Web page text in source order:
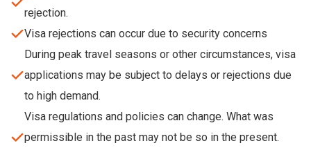
rejection.
Visa rejections can occur due to security concerns
During peak travel seasons or other circumstances, visa
applications may be subject to delays or rejections due
to high demand.
Visa regulations and policies can change. What was
permissible in the past may not be so in the present.